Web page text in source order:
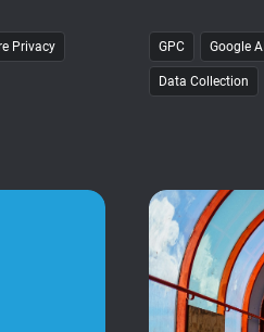
Privacy GPC Google
Data Collection